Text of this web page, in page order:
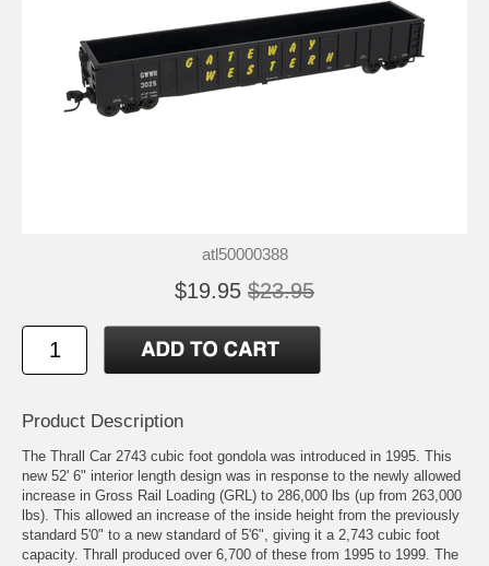
atl50000388
$19.95 $23.95
Product Description
The Thrall Car 2743 cubic foot gondola was introduced in 1995. This
new 52' 6" interior length design was in response to the newly allowed
increase in Gross Rail Loading (GRL) to 286,000 lbs (up from 263,000
lbs). This allowed an increase of the inside height from the previously
standard 5'0" to a new standard of 5'6", giving it a 2,743 cubic foot
capacity. Thrall produced over 6,700 of these from 1995 to 1999. The